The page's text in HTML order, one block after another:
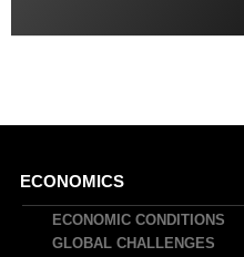
Main
navigation
ECONOMICS
ECONOMIC CONDITIONS
GLOBAL CHALLENGES